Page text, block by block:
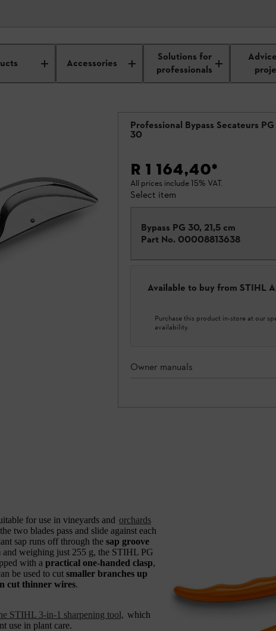
Accessories
Solutions for
professionals
Professional Bypass Secateurs PG
30
R 1 164,40*
All prices include 15% VAT.
Select item
Bypass PG 30, 21,5 cm
Part No. 00008813638
Available to buy from STIHL
Purchase this product in-store at our
availability.
Owner manuals
for use in vineyards and orchards
two blades pass and slide against each
sap runs off through the sap groove
weighing just 255 g, the STIHL PG
with a practical one-handed clasp,
be used to cut smaller branches up
cut thinner wires.
STIHL 3-in-1 sharpening tool, which
use in plant care.